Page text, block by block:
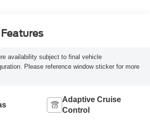
availability subject to final vehicle
Please reference window sticker for more
Adaptive Cruise
Control